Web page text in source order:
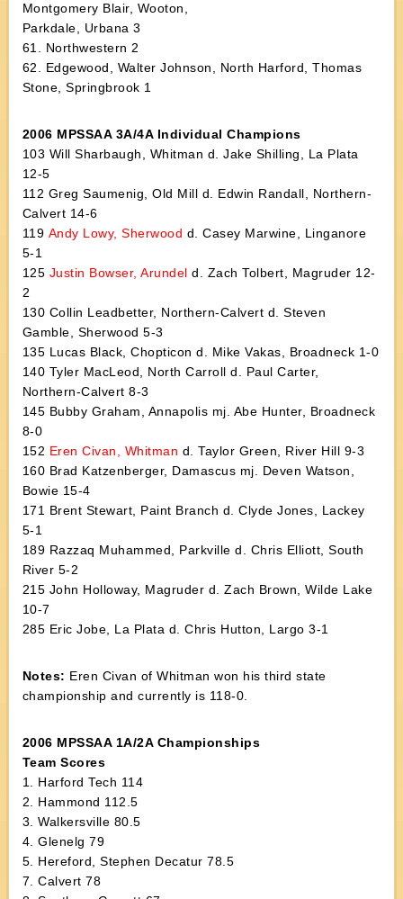
Montgomery Blair, Wooton,
Parkdale, Urbana 3
61. Northwestern 2
62. Edgewood, Walter Johnson, North Harford, Thomas
Stone, Springbrook 1
2006 MPSSAA 3A/4A Individual Champions
103 Will Sharbaugh, Whitman d. Jake Shilling, La Plata
12-5
112 Greg Saumenig, Old Mill d. Edwin Randall, Northern-
Calvert 14-6
119 Andy Lowy, Sherwood d. Casey Marwine, Linganore
5-1
125 Justin Bowser, Arundeld. Zach Tolbert, Magruder 12-
2
130 Collin Leadbetter, Northern-Calvert d. Steven
Gamble, Sherwood 5-3
135 Lucas Black, Chopticon d. Mike Vakas, Broadneck 1-0
140 Tyler MacLeod, North Carroll d. Paul Carter,
Northern-Calvert 8-3
145 Bubby Graham, Annapolis mj. Abe Hunter, Broadneck
8-0
152 Eren Civan, Whitman d. Taylor Green, River Hill 9-3
160 Brad Katzenberger, Damascus mj. Deven Watson,
Bowie 15-4
171 Brent Stewart, Paint Branch d. Clyde Jones, Lackey
5-1
189 Razzaq Muhammed, Parkville d. Chris Elliott, South
River 5-2
215 John Holloway, Magruder d. Zach Brown, Wilde Lake
10-7
285 Eric Jobe, La Plata d. Chris Hutton, Largo 3-1
Notes: Eren Civan of Whitman won his third state
championship and currently is 118-0.
2006 MPSSAA 1A/2A Championships
Team Scores
1. Harford Tech 114
2. Hammond 112.5
3. Walkersville 80.5
4. Glenelg 79
5. Hereford, Stephen Decatur 78.5
7. Calvert 78